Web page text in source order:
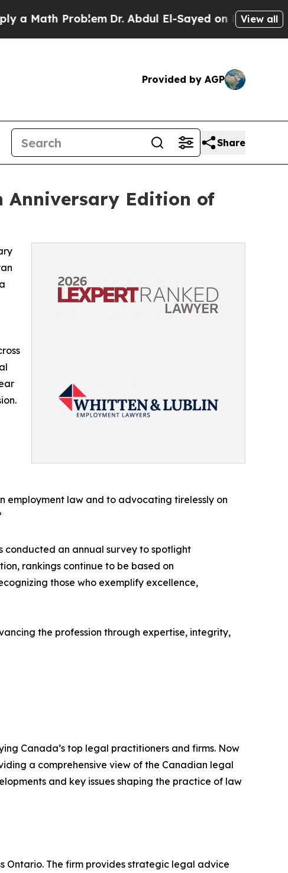
Problem Dr. Abdul El-Sayed on Historic Michigan
View all
Provided by AGP
Share
Anniversary Edition of
employment law and to advocating tirelessly on
conducted an annual survey to spotlight
rankings continue to be based on
those who exemplify excellence,
the profession through expertise, integrity,
Canada’s top legal practitioners and firms. Now
a comprehensive view of the Canadian legal
and key issues shaping the practice of law
Ontario. The firm provides strategic legal advice